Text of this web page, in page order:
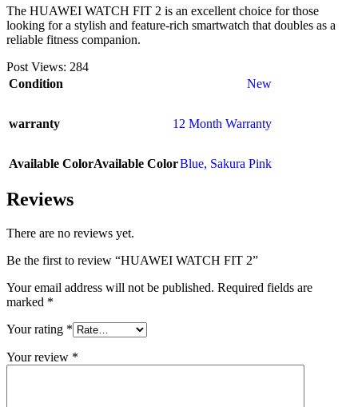
The HUAWEI WATCH FIT 2 is an excellent choice for those
looking for a stylish and feature-rich smartwatch that doubles as a
reliable fitness companion.
Post Views: 284
Condition
New
warranty 12 Month Warranty
Available ColorAvailable ColorBlue, Sakura Pink
Reviews
There are no reviews yet.
Be the first to review “HUAWEI WATCH FIT 2”
Your email address will not be published. Required fields are
marked *
Your rating *
Your review *